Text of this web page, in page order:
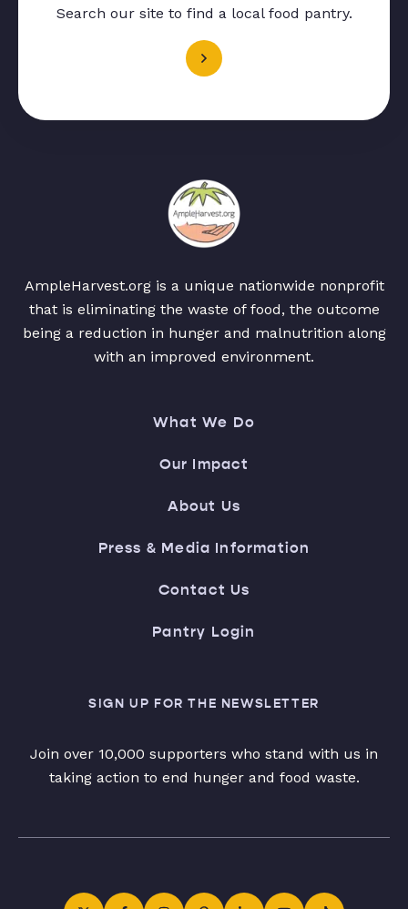
Search our site to find a local food pantry.
AmpleHarvest.org is a unique nationwide nonprofit
that is eliminating the waste of food, the outcome
being a reduction in hunger and malnutrition along
with an improved environment.
What We Do
Our Impact
About Us
Press & Media Information
Contact Us
Pantry Login
SIGN UP FOR THE NEWSLETTER
Join over 10,000 supporters who stand with us in
taking action to end hunger and food waste.